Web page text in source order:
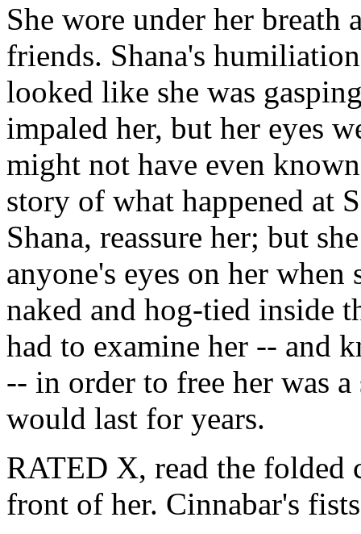
She wore under her breath
friends. Shana's
looked like she was
impaled her, but her eyes
might not have even
story of what happened at
Shana, reassure her; but
anyone's eyes on her
naked and hog-tied inside
had to examine her -- and
-- in order to free her was
would last for years.
RATED X, read the folded
front of her. Cinnabar's